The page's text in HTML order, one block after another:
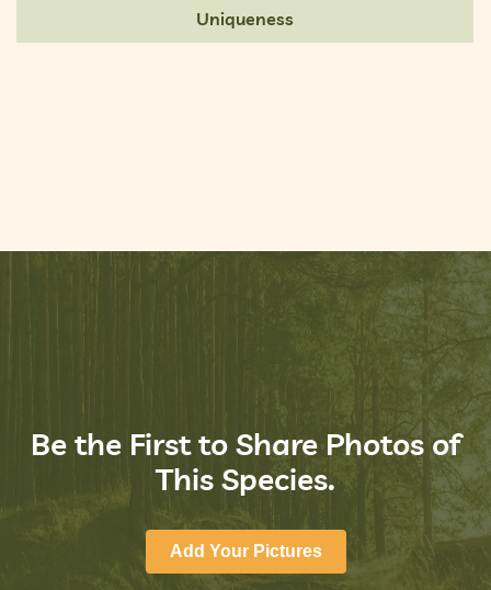
Uniqueness
Be the First to Share Photos of
This Species.
Add Your Pictures